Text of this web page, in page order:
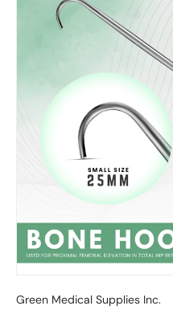
Green Medical Supplies Inc.